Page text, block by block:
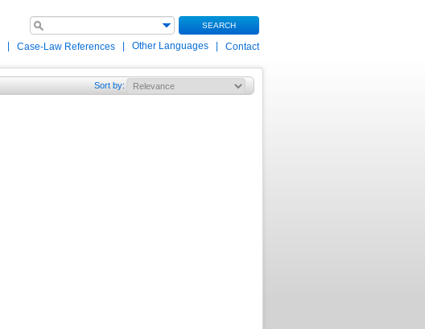
SEARCH
Case-Law References Other Languages Contact
Sort by: